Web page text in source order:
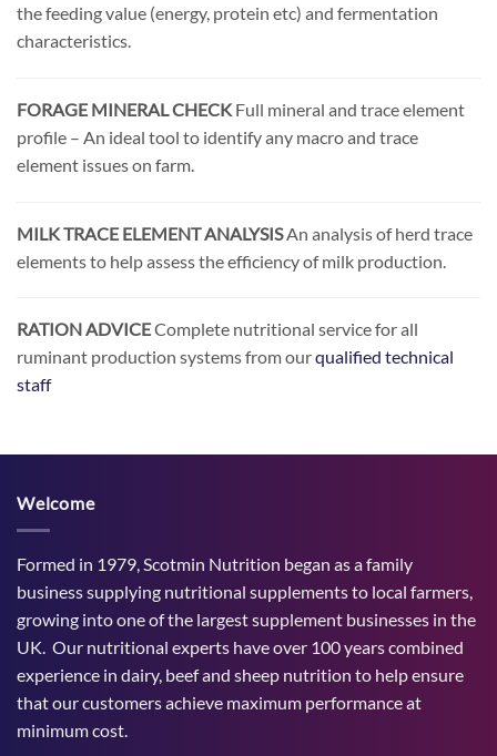
the feeding value (energy, protein etc) and fermentation
characteristics.
FORAGE MINERAL CHECK Full mineral and trace element
profile – An ideal tool to identify any macro and trace
element issues on farm.
MILK TRACE ELEMENT ANALYSISAn analysis of herd trace
elements to help assess the efficiency of milk production.
RATION ADVICEComplete nutritional service for all
ruminant production systems from ourqualified technical
staff
Welcome
Formed in 1979, Scotmin Nutrition began as a family
business supplying nutritional supplements to local farmers,
growing into one of the largest supplement businesses in the
UK. Our nutritional experts have over 100 years combined
experience in dairy, beef and sheep nutrition to help ensure
that our customers achieve maximum performance at
minimum cost.